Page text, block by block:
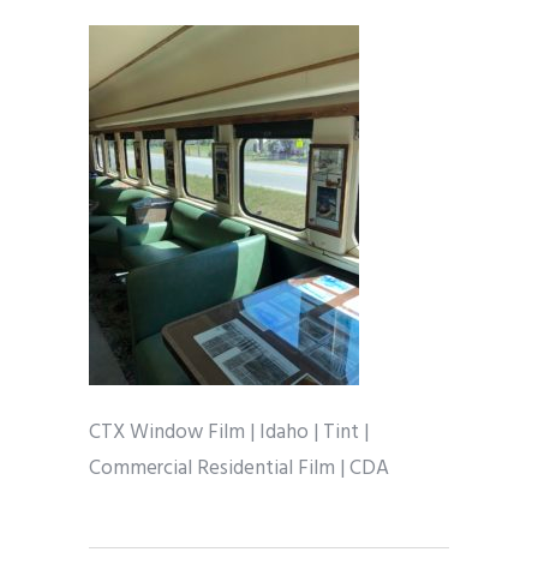
CTX Window Film | Idaho | Tint |
Commercial Residential Film | CDA